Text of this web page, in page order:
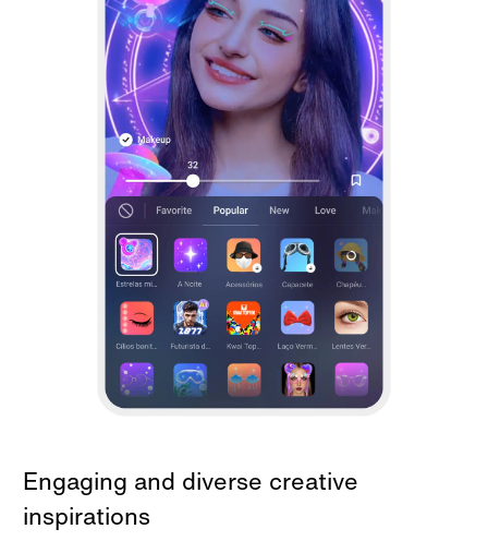
Engaging and diverse creative
inspirations